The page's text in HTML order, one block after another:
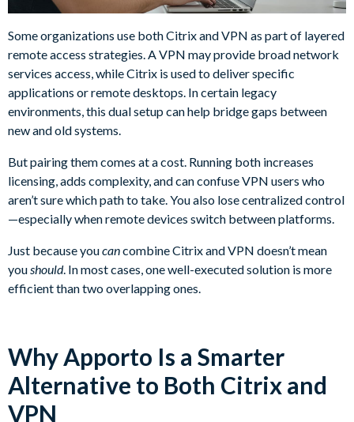
Some organizations use both Citrix and VPN as part of layered
remote access strategies. A VPN may provide broad network
services access, while Citrix is used to deliver specific
applications or remote desktops. In certain legacy
environments, this dual setup can help bridge gaps between
new and old systems.
But pairing them comes at a cost. Running both increases
licensing, adds complexity, and can confuse VPN users who
aren’t sure which path to take. You also lose centralized control
—especially when remote devices switch between platforms.
Just because youcancombine Citrix and VPN doesn’t mean
youshould. In most cases, one well-executed solution is more
efficient than two overlapping ones.
Why Apporto Is a Smarter
Alternative to Both Citrix and
VPN